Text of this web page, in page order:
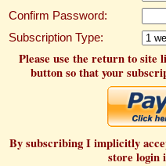
Confirm Password:
Subscription Type:
Please use the return to site
button so that your
By subscribing I implicitly
store login